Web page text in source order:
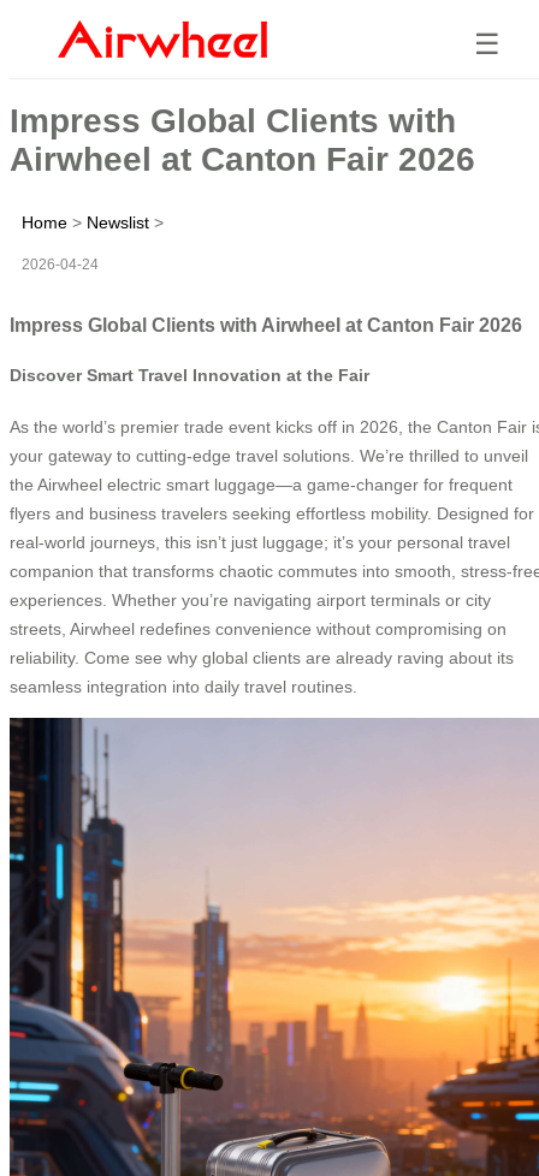
☰
Impress Global Clients with
Airwheel at Canton Fair 2026
Home > Newslist >
2026-04-24
Impress Global Clients with Airwheel at Canton Fair 2026
Discover Smart Travel Innovation at the Fair
As the world’s premier trade event kicks off in 2026, the Canton Fair
your gateway to cutting-edge travel solutions. We’re thrilled to unveil
the Airwheel electric smart luggage—a game-changer for frequent
flyers and business travelers seeking effortless mobility. Designed for
real-world journeys, this isn’t just luggage; it’s your personal travel
companion that transforms chaotic commutes into smooth, stress-
experiences. Whether you’re navigating airport terminals or city
streets, Airwheel redefines convenience without compromising on
reliability. Come see why global clients are already raving about its
seamless integration into daily travel routines.